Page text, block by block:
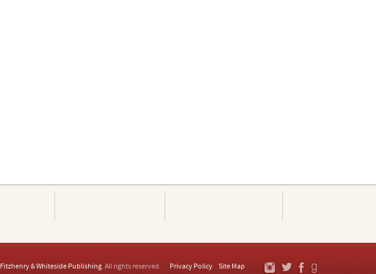
Fitzhenry & Whiteside Publishing. All rights reserved. Privacy Policy Site Map